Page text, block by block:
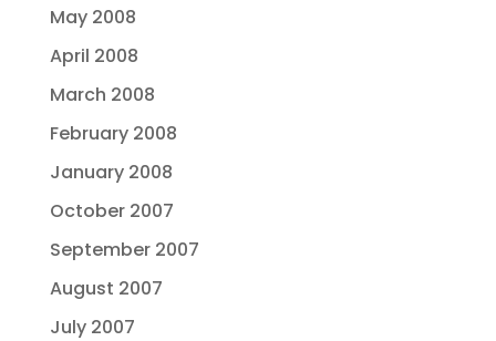
May 2008
April 2008
March 2008
February 2008
January 2008
October 2007
September 2007
August 2007
July 2007